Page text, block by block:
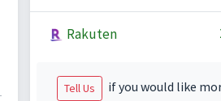
Rakuten
Tell Us
if you would like